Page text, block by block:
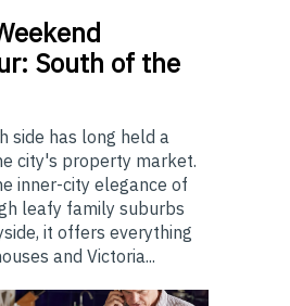
South of the
side has long held a
city's property market.
inner-city elegance of
leafy family suburbs
it offers everything
and Victoria...